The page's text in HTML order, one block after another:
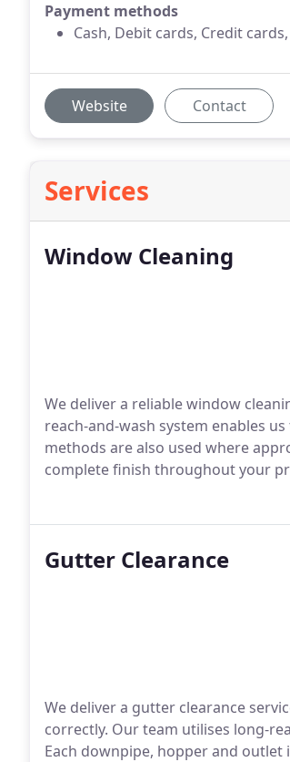
Payment methods
Cash, Debit cards, Credit
Website Contact
Services
Window Cleaning
We deliver a reliable window
reach-and-wash system enables
methods are also used where
complete finish throughout your
Gutter Clearance
We deliver a gutter clearance
correctly. Our team utilises long-
Each downpipe, hopper and